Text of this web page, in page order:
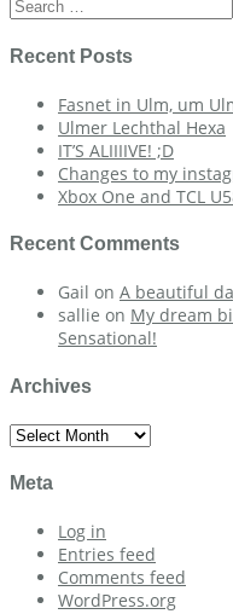
navigation
Recent Posts
Fasnet in Ulm, um
Ulmer Lechthal Hexa
IT’S ALIIIIVE! ;D
Changes to my
Xbox One and TCL
Recent Comments
Gail on A beautiful
sallie on My dream
Sensational!
Archives
Archives
Meta
Log in
Entries feed
Comments feed
WordPress.org